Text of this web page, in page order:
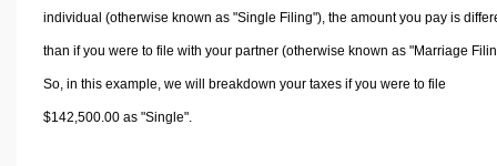
individual (otherwise known as "Single Filing"), the amount you pay is
than if you were to file with your partner (otherwise known as "Marriage
So, in this example, we will breakdown your taxes if you were to file
$142,500.00 as "Single".